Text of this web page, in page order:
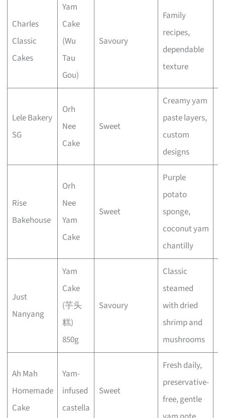
Charles
Classic
Cakes
Yam
Cake
(Wu
Tau
Gou)
Savoury
Family
recipes,
dependable
texture
Lele Bakery
SG
Orh
Nee
Cake
Sweet
Creamy yam
paste layers,
custom
designs
Rise
Bakehouse
Orh
Nee
Yam
Cake
Sweet
Purple
potato
sponge,
coconut yam
chantilly
Just
Nanyang
Yam
Cake
(芋头
糕)
850g
Savoury
Classic
steamed
with dried
shrimp and
mushrooms
Ah Mah
Homemade
Cake
Yam-
infused
castella
Sweet
Fresh daily,
preservative-
free, gentle